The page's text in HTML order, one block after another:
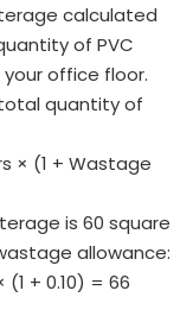
calculated
of PVC
office floor.
quantity of
× (1 + Wastage
is 60 square
allowance:
+ 0.10) = 66